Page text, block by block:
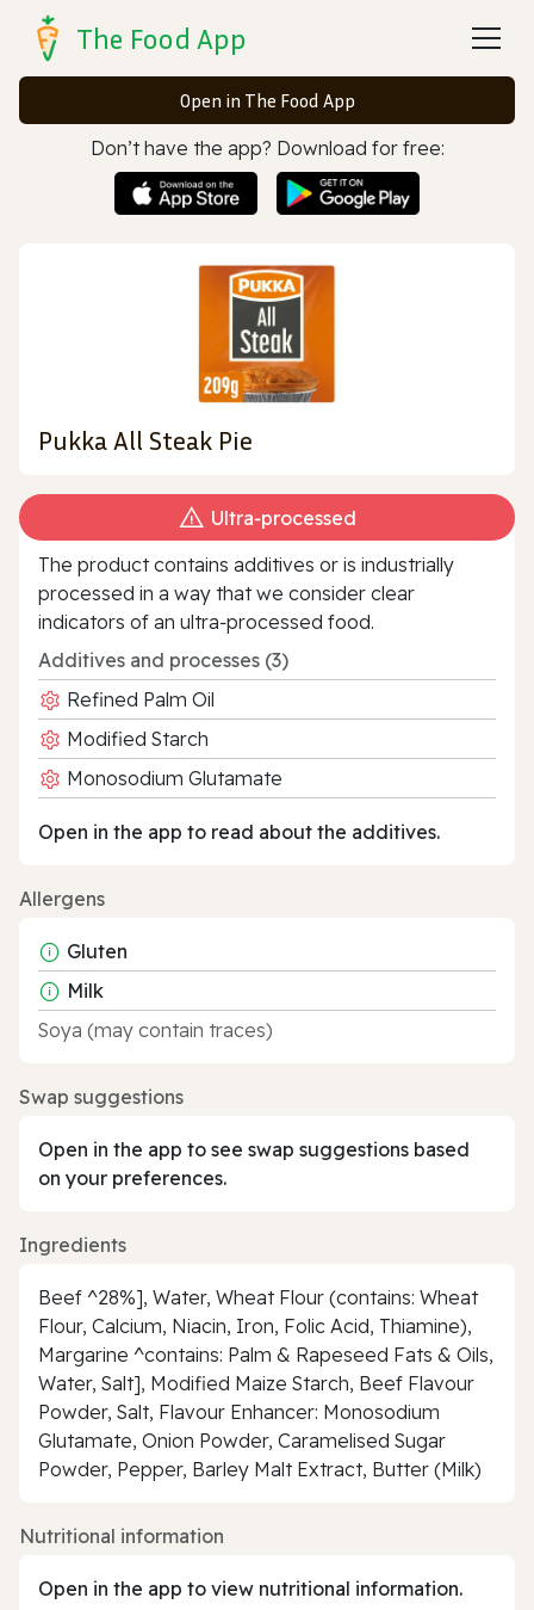
The Food App
Open in The Food App
Don’t have the app? Download for free:
Pukka All Steak Pie
Ultra‑processed
The product contains additives or is industrially
processed in a way that we consider clear
indicators of an ultra‑processed food.
Additives and processes (3)
Refined Palm Oil
Modified Starch
Monosodium Glutamate
Open in the app to read about the additives.
Allergens
Gluten
Milk
Soya (may contain traces)
Swap suggestions
Open in the app to see swap suggestions based
on your preferences.
Ingredients
Beef ^28%], Water, Wheat Flour (contains: Wheat
Flour, Calcium, Niacin, Iron, Folic Acid, Thiamine),
Margarine ^contains: Palm & Rapeseed Fats & Oils,
Water, Salt], Modified Maize Starch, Beef Flavour
Powder, Salt, Flavour Enhancer: Monosodium
Glutamate, Onion Powder, Caramelised Sugar
Powder, Pepper, Barley Malt Extract, Butter (Milk)
Nutritional information
Open in the app to view nutritional information.